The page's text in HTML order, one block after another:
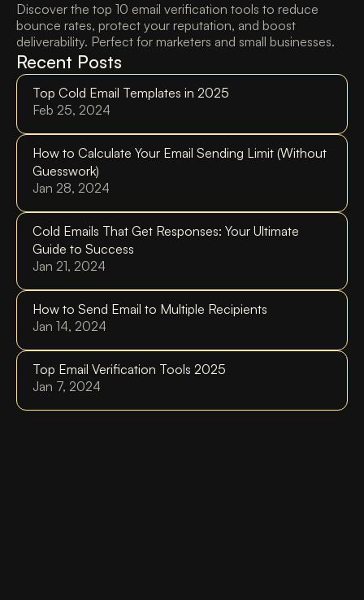
Recent Posts
Top Cold Email Templates in 2025
Feb 25, 2024
How to Calculate Your Email Sending Limit (Without
Guesswork)
Jan 28, 2024
Cold Emails That Get Responses: Your Ultimate
Guide to Success
Jan 21, 2024
How to Send Email to Multiple Recipients
Jan 14, 2024
Top Email Verification Tools 2025
Jan 7, 2024
Discover the top 10 email verification tools to reduce
bounce rates, protect your reputation, and boost
deliverability. Perfect for marketers and small businesses.